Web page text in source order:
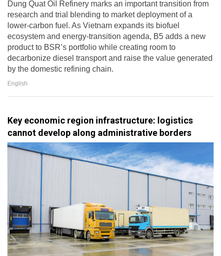
Dung Quat Oil Refinery marks an important transition from
research and trial blending to market deployment of a
lower-carbon fuel. As Vietnam expands its biofuel
ecosystem and energy-transition agenda, B5 adds a new
product to BSR’s portfolio while creating room to
decarbonize diesel transport and raise the value generated
by the domestic refining chain.
English
Key economic region infrastructure: logistics
cannot develop along administrative borders